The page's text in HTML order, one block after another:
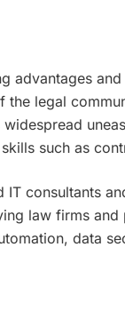
advantages
the legal
such as
consultants
law firms and
data